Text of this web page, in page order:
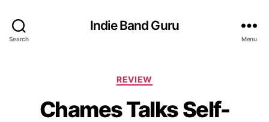
Search
Indie Band Guru
Menu
C
t
e
REVIEW
Chames Talks Self-